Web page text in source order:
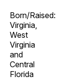
Born/Raised:
Virginia,
West
Virginia
and
Central
Florida